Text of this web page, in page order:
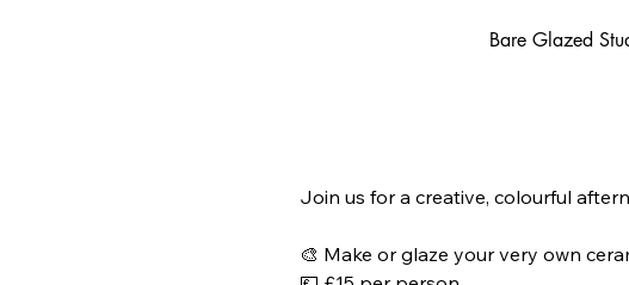
Bare Glazed
Join us for a creative, colourful
🎨 Make or glaze your very own